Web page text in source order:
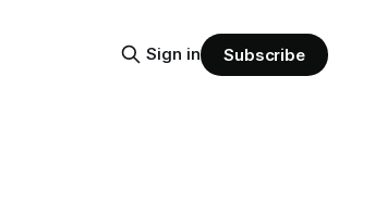
Sign in Subscribe